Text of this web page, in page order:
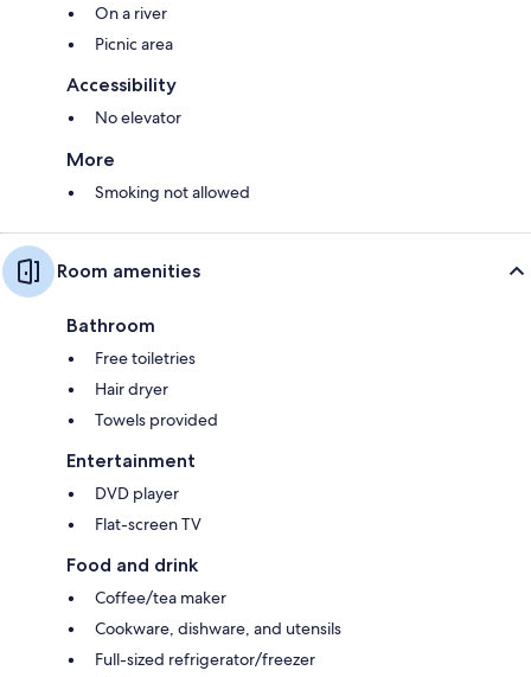
On a river
Picnic area
Accessibility
No elevator
More
Smoking not allowed
Room amenities
Bathroom
Free toiletries
Hair dryer
Towels provided
Entertainment
DVD player
Flat-screen TV
Food and drink
Coffee/tea maker
Cookware, dishware, and utensils
Full-sized refrigerator/freezer